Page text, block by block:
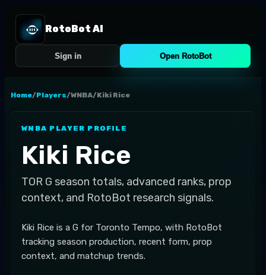
RotoBot AI
Sign in Open RotoBot
Home/Players/WNBA/Kiki Rice
WNBA PLAYER PROFILE
Kiki Rice
TOR G season totals, advanced ranks, prop
context, and RotoBot research signals.
Kiki Rice is a G for Toronto Tempo, with RotoBot
tracking season production, recent form, prop
context, and matchup trends.